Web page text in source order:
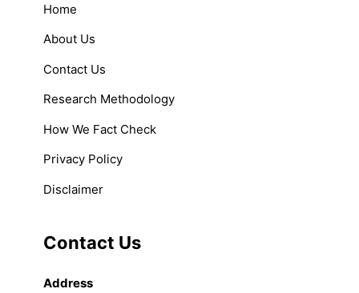
Home
About Us
Contact Us
Research Methodology
How We Fact Check
Privacy Policy
Disclaimer
Contact Us
Address